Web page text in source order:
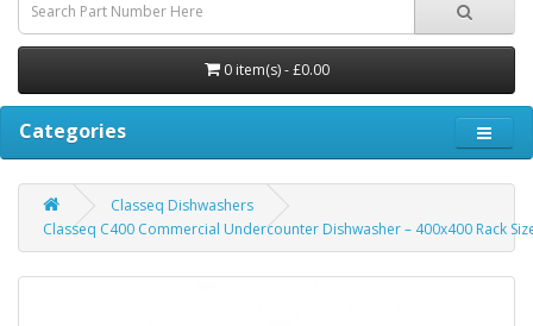
0 item(s) - £0.00
Categories
Classeq Dishwashers
Classeq C400 Commercial Undercounter Dishwasher – 400x400 Rack